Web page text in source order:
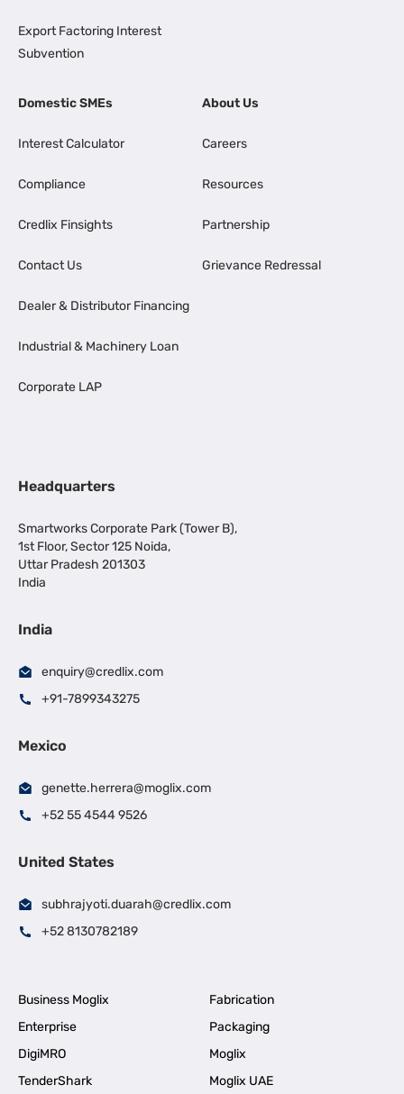
Export Factoring Interest
Subvention
Domestic SMEs
Interest Calculator
Compliance
Credlix Finsights
Contact Us
Dealer & Distributor Financing
Industrial & Machinery Loan
Corporate LAP
About Us
Careers
Resources
Partnership
Grievance Redressal
Headquarters
Smartworks Corporate Park (Tower B),
1st Floor, Sector 125 Noida,
Uttar Pradesh 201303
India
India
enquiry@credlix.com
+91-7899343275
Mexico
genette.herrera@moglix.com
+52 55 4544 9526
United States
subhrajyoti.duarah@credlix.com
+52 8130782189
Business Moglix
Fabrication
Enterprise
Packaging
DigiMRO
Moglix
TenderShark
Moglix UAE